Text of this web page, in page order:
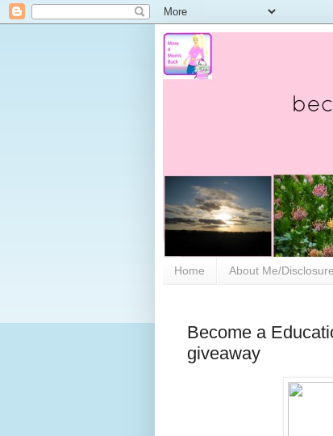
Home About Me/Disclosure
Become a
giveaway